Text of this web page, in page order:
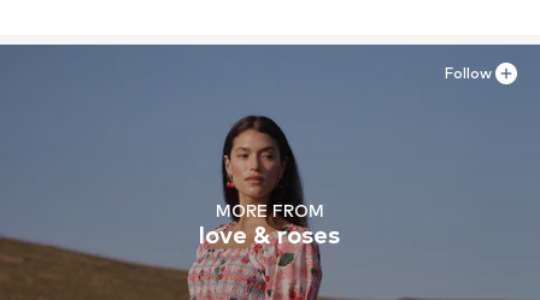
MORE FROM
love & roses
Follow